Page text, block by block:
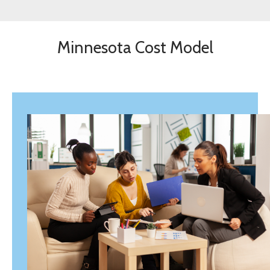
Minnesota Cost Model